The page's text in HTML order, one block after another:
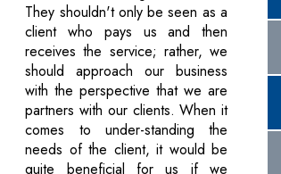
They shouldn't only be seen as a
client who pays us and then
receives the service; rather, we
should approach our business
with the perspective that we are
partners with our clients. When it
comes to under-standing the
needs of the client, it would be
quite beneficial for us if we